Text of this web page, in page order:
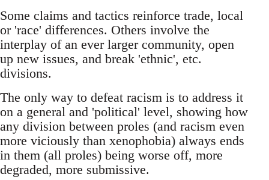
Some claims and tactics reinforce trade, local
or 'race' differences. Others involve the
interplay of an ever larger community, open
up new issues, and break 'ethnic', etc.
divisions.
The only way to defeat racism is to address it
on a general and 'political' level, showing how
any division between proles (and racism even
more viciously than xenophobia) always ends
in them (all proles) being worse off, more
degraded, more submissive.